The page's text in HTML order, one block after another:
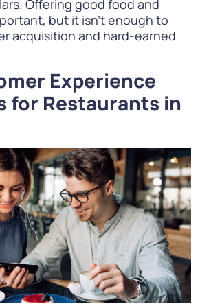
Offering good food and
but it isn’t enough to
acquisition and hard-earned
Experience
for Restaurants in